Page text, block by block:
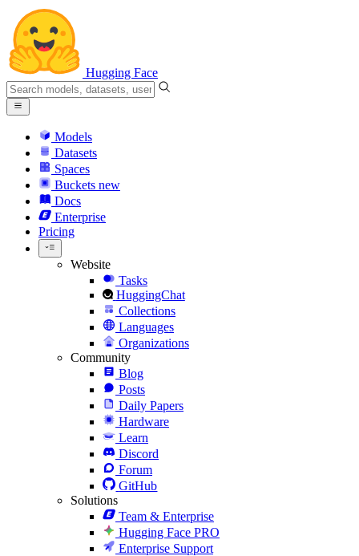
Hugging Face
Models
Datasets
Spaces
Buckets new
Docs
Enterprise
Pricing
Website
Tasks
HuggingChat
Collections
Languages
Organizations
Community
Blog
Posts
Daily Papers
Hardware
Learn
Discord
Forum
GitHub
Solutions
Team & Enterprise
Hugging Face PRO
Enterprise Support